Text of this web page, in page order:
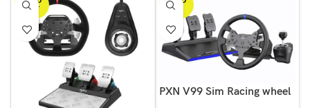
OUT
OUT
PXN V99 Sim Racing wheel